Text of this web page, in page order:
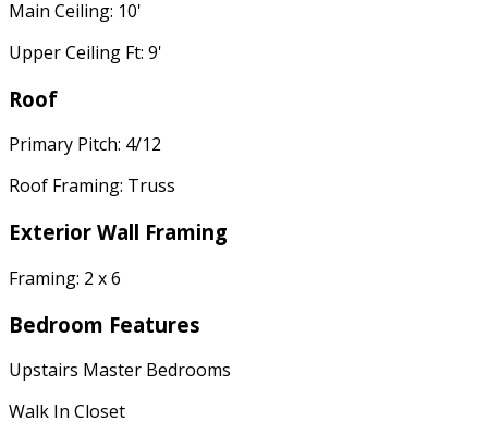
Main Ceiling: 10'
Upper Ceiling Ft: 9'
Roof
Primary Pitch: 4/12
Roof Framing: Truss
Exterior Wall Framing
Framing: 2 x 6
Bedroom Features
Upstairs Master Bedrooms
Walk In Closet